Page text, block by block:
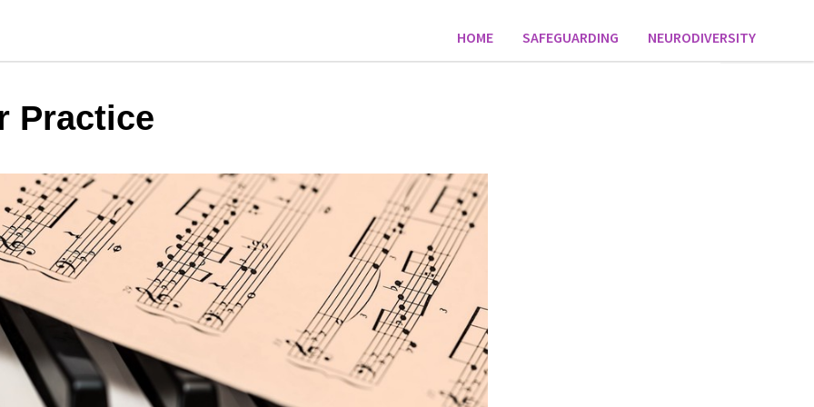
HOME SAFEGUARDING NEURODIVERSITY
Practice